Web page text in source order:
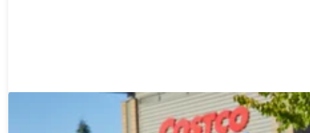
Costco 1-Year Executive Gold Star Membership + $40 Digital
Costco Shop Card